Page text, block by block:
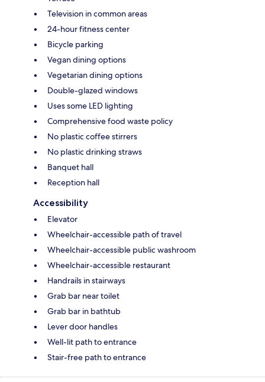
Television in common areas
24-hour fitness center
Bicycle parking
Vegan dining options
Vegetarian dining options
Double-glazed windows
Uses some LED lighting
Comprehensive food waste policy
No plastic coffee stirrers
No plastic drinking straws
Banquet hall
Reception hall
Accessibility
Elevator
Wheelchair-accessible path of travel
Wheelchair-accessible public washroom
Wheelchair-accessible restaurant
Handrails in stairways
Grab bar near toilet
Grab bar in bathtub
Lever door handles
Well-lit path to entrance
Stair-free path to entrance